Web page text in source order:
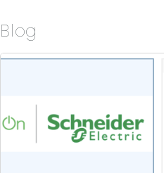
Blog